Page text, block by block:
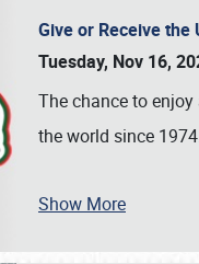
Give or Receive the
Tuesday, Nov 16,
The chance to
the world since
Show More